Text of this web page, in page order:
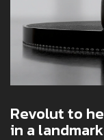
Revolut to
in a